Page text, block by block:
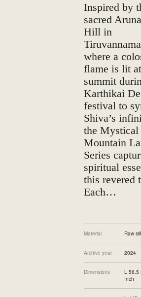
Inspired by
sacred
Hill in
where a
flame is lit
summit
Karthikai
festival to
Shiva’s
the Mystical
Mountain
Series
spiritual
this revered
Each…
Material Raw
Archive year 2024
Dimensions
L 56.5
Inch